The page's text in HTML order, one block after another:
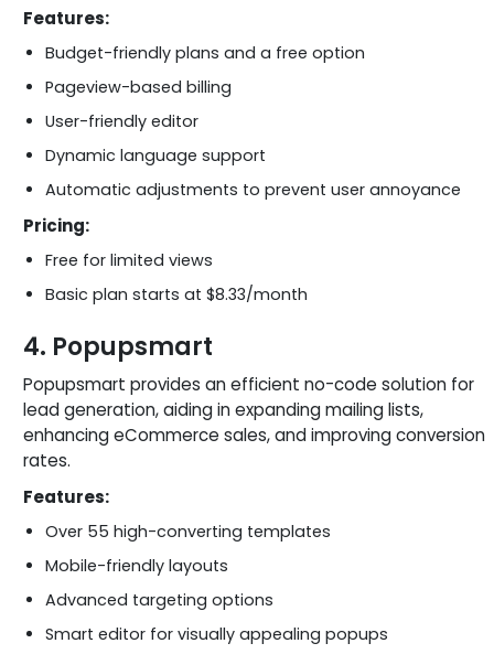
Features:
Budget-friendly plans and a free option
Pageview-based billing
User-friendly editor
Dynamic language support
Automatic adjustments to prevent user annoyance
Pricing:
Free for limited views
Basic plan starts at $8.33/month
4. Popupsmart
Popupsmart provides an efficient no-code solution for
lead generation, aiding in expanding mailing lists,
enhancing eCommerce sales, and improving conversion
rates.
Features:
Over 55 high-converting templates
Mobile-friendly layouts
Advanced targeting options
Smart editor for visually appealing popups